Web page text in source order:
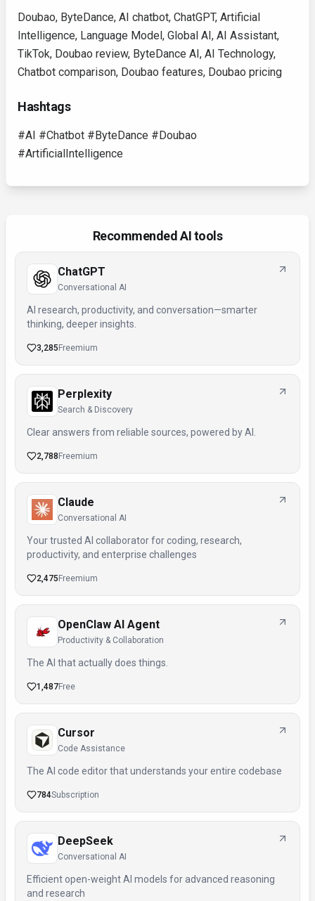
Doubao, ByteDance, AI chatbot, ChatGPT, Artificial
Intelligence, Language Model, Global AI, AI Assistant,
TikTok, Doubao review, ByteDance AI, AI Technology,
Chatbot comparison, Doubao features, Doubao pricing
Hashtags
#AI #Chatbot #ByteDance #Doubao
#ArtificialIntelligence
Recommended AI tools
ChatGPT
Conversational AI
AI research, productivity, and conversation—smarter
thinking, deeper insights.
3,285 Freemium
Perplexity
Search & Discovery
Clear answers from reliable sources, powered by AI.
2,788 Freemium
Claude
Conversational AI
Your trusted AI collaborator for coding, research,
productivity, and enterprise challenges
2,475 Freemium
OpenClaw AI Agent
Productivity & Collaboration
The AI that actually does things.
1,487Free
Cursor
Code Assistance
The AI code editor that understands your entire codebase
784Subscription
DeepSeek
Conversational AI
Efficient open-weight AI models for advanced reasoning
and research